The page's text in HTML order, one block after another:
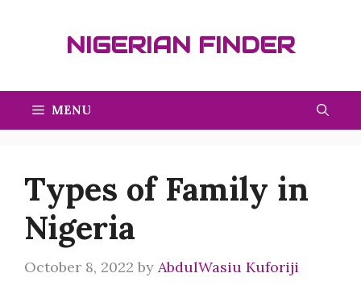
NIGERIAN FINDER
MENU
Types of Family in
Nigeria
October 8, 2022 by AbdulWasiu Kuforiji